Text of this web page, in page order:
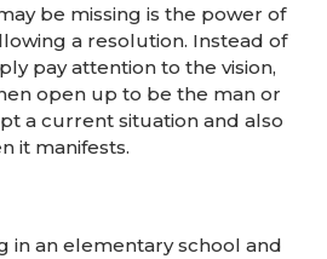
be missing is the power of
a resolution. Instead of
pay attention to the vision,
open up to be the man or
a current situation and also
it manifests.
in an elementary school and